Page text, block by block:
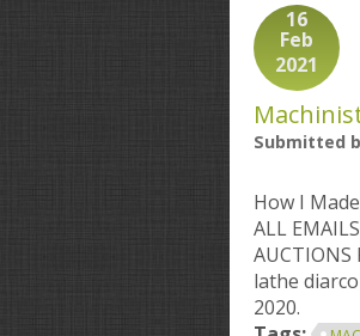
16
Feb
2021
Submitted
How I
ALL
AUCTIONS
lathe
2020.